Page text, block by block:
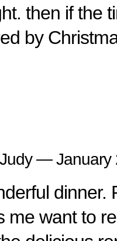
then if the
by
—
dinner.
me want to